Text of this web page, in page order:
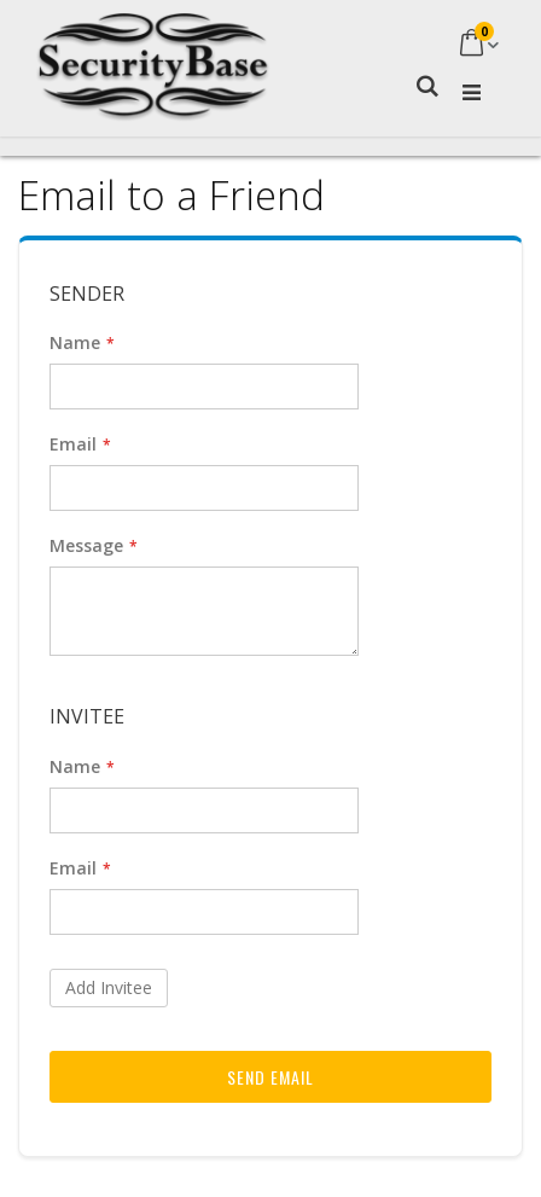
My
0
Email to a Friend
SENDER
Name
Email
Message
INVITEE
Name
Email
Add Invitee
SEND EMAIL